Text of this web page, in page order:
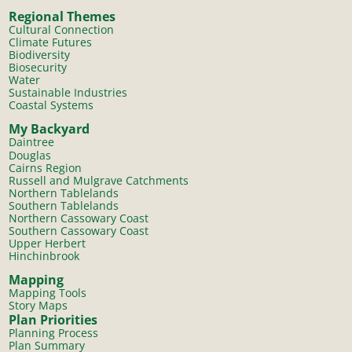
Regional Themes
Cultural Connection
Climate Futures
Biodiversity
Biosecurity
Water
Sustainable Industries
Coastal Systems
My Backyard
Daintree
Douglas
Cairns Region
Russell and Mulgrave Catchments
Northern Tablelands
Southern Tablelands
Northern Cassowary Coast
Southern Cassowary Coast
Upper Herbert
Hinchinbrook
Mapping
Mapping Tools
Story Maps
Plan Priorities
Planning Process
Plan Summary